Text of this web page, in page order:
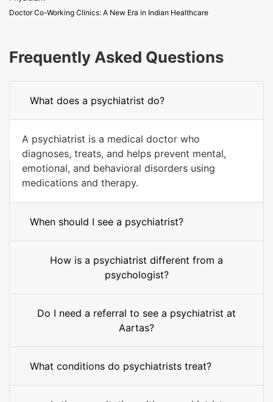
Doctor Co-Working Clinics: A New Era in Indian Healthcare
Frequently Asked Questions
What does a psychiatrist do?
A psychiatrist is a medical doctor who
diagnoses, treats, and helps prevent mental,
emotional, and behavioral disorders using
medications and therapy.
When should I see a psychiatrist?
How is a psychiatrist different from a
psychologist?
Do I need a referral to see a psychiatrist at
Aartas?
What conditions do psychiatrists treat?